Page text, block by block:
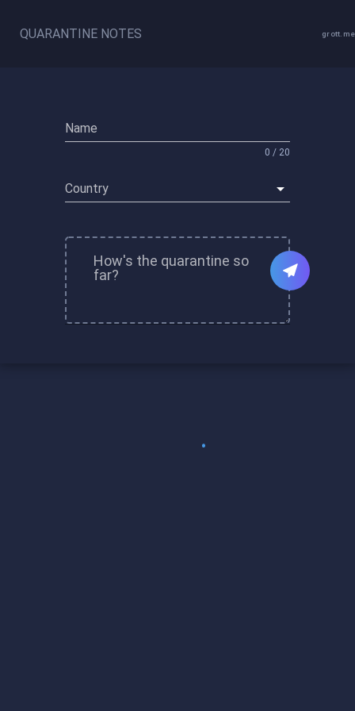
QUARANTINE NOTES grott.me
Name
0 / 20
Country